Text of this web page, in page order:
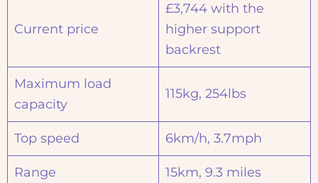
Current price
£3,744 with the
higher support
backrest
Maximum load
capacity
115kg, 254lbs
Top speed 6km/h, 3.7mph
Range 15km, 9.3 miles